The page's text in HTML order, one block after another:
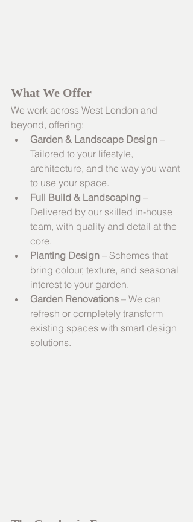
What We Offer
We work across West London and
beyond, offering:
Garden & Landscape Design –
Tailored to your lifestyle,
architecture, and the way you want
to use your space.
Full Build & Landscaping –
Delivered by our skilled in-house
team, with quality and detail at the
core.
Planting Design – Schemes that
bring colour, texture, and seasonal
interest to your garden.
Garden Renovations – We can
refresh or completely transform
existing spaces with smart design
solutions.